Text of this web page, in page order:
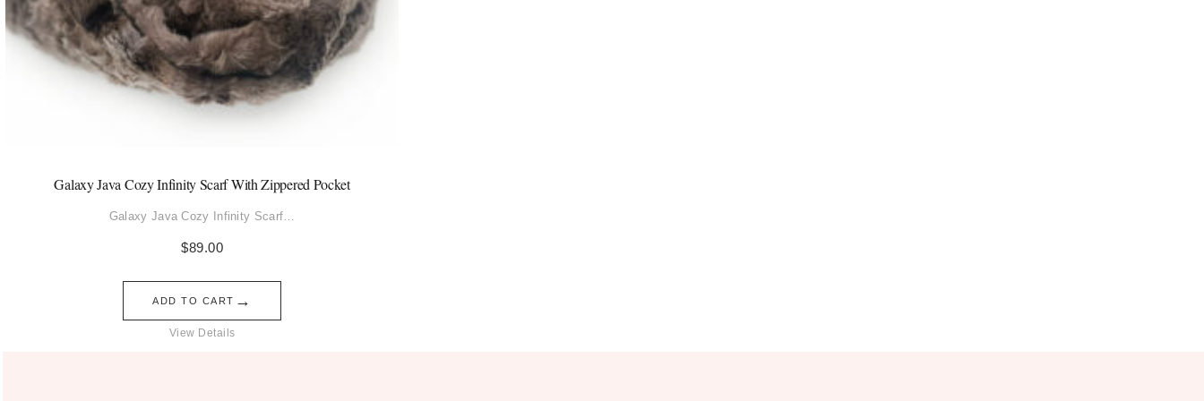
Galaxy Java Cozy Infinity Scarf With Zippered Pocket
Galaxy Java Cozy Infinity Scarf…
$89.00
ADD TO CART →
View Details